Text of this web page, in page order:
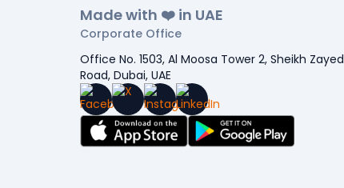
Made with ❤️ in UAE
Corporate Office
Office No. 1503, Al Moosa Tower 2, Sheikh Zayed
Road, Dubai, UAE